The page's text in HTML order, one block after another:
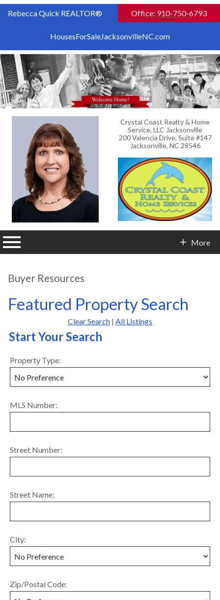
Rebecca Quick REALTOR® Office: 910-750-6793
HousesForSaleJacksonvilleNC.com
Crystal Coast Realty & Home
Service, LLC Jacksonville
200 Valencia Drive, Suite #147
Jacksonville, NC 28546
More
Buyer Resources
Featured Property Search
Clear Search | All Listings
Start Your Search
Property Type:
MLS Number:
Street Number:
Street Name:
City:
Zip/Postal Code: